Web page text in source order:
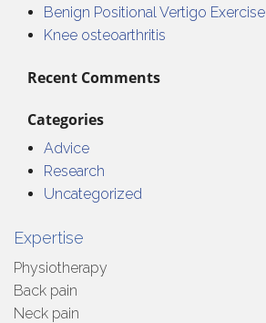
Benign Positional Vertigo Exercise
Knee osteoarthritis
Recent Comments
Categories
Advice
Research
Uncategorized
Expertise
Physiotherapy
Back pain
Neck pain